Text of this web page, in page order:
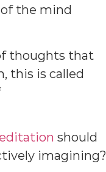
of the mind
thoughts that
this is called
should
imagining?